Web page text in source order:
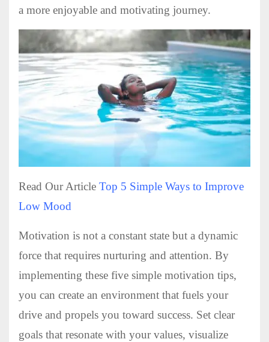
a more enjoyable and motivating journey.
Read Our Article Top 5 Simple Ways to Improve
Low Mood
Motivation is not a constant state but a dynamic
force that requires nurturing and attention. By
implementing these five simple motivation tips,
you can create an environment that fuels your
drive and propels you toward success. Set clear
goals that resonate with your values, visualize